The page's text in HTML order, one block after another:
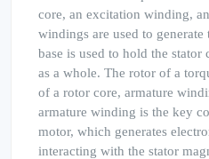
core, an excitation winding,
windings are used to
base is used to hold the
as a whole. The rotor of a
of a rotor core, armature
armature winding is the key
motor, which generates
interacting with the stator